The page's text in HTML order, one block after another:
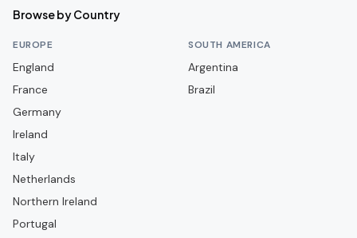
FC Annecy
FC Martigues
FC Nantes
FC Versailles 78
FC Villefranche Beaujolais
Browse by Country
EUROPE
England
France
Germany
Ireland
Italy
Netherlands
Northern Ireland
Portugal
SOUTH AMERICA
Argentina
Brazil